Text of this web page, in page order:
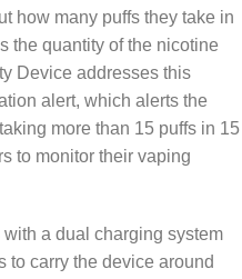
how many puffs they take in
the quantity of the nicotine
Device addresses this
alert, which alerts the
more than 15 puffs in 15
to monitor their vaping
a dual charging system
to carry the device around